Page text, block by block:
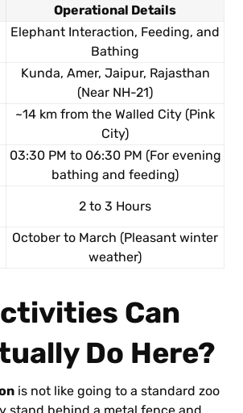
Operational Details
Elephant Interaction, Feeding, and
Bathing
Kunda, Amer, Jaipur, Rajasthan
(Near NH-21)
~14 km from the Walled City (Pink
City)
03:30 PM to 06:30 PM (For evening
bathing and feeding)
2 to 3 Hours
October to March (Pleasant winter
weather)
Can
Do Here?
is not like going to a standard zoo